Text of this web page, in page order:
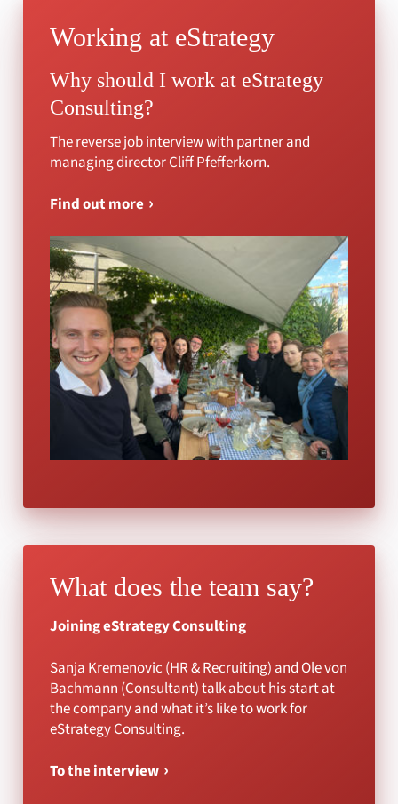
Working at eStrategy
Why should I work at eStrategy
Consulting?
The reverse job interview with partner and
managing director Cliff Pfefferkorn.
Find out more
What does the team say?
Joining eStrategy Consulting
Sanja Kremenovic (HR & Recruiting) and Ole von
Bachmann (Consultant) talk about his start at
the company and what it’s like to work for
eStrategy Consulting.
To the interview